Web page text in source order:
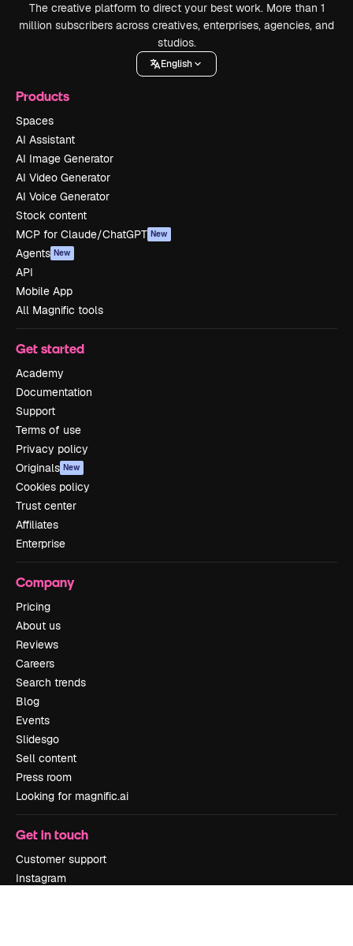
The creative platform to direct your best work. More than 1
million subscribers across creatives, enterprises, agencies, and
studios.
English
Products
Spaces
AI Assistant
AI Image Generator
AI Video Generator
AI Voice Generator
Stock content
MCP for Claude/ChatGPT New
Agents New
API
Mobile App
All Magnific tools
Get started
Academy
Documentation
Support
Terms of use
Privacy policy
Originals New
Cookies policy
Trust center
Affiliates
Enterprise
Company
Pricing
About us
Reviews
Careers
Search trends
Blog
Events
Slidesgo
Sell content
Press room
Looking for magnific.ai
Get in touch
Customer support
Instagram